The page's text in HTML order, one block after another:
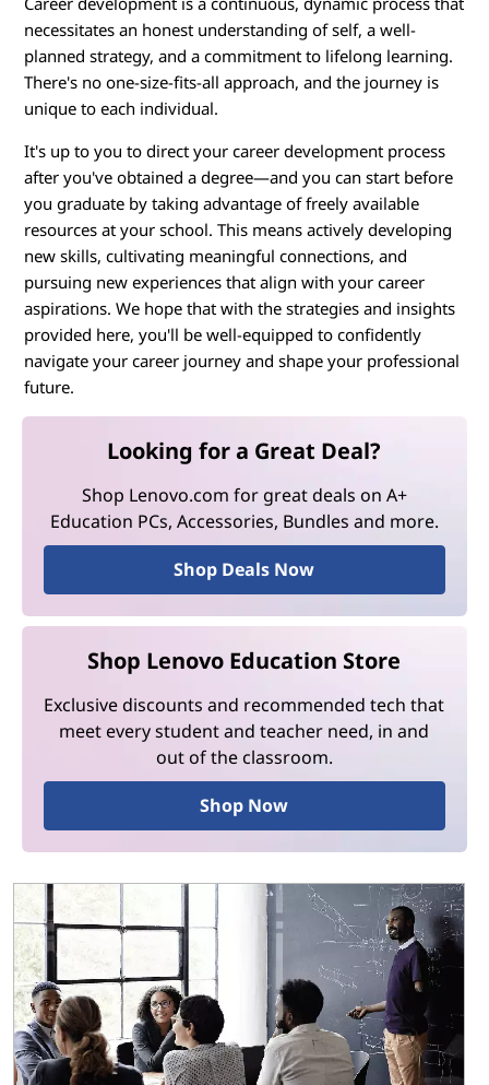
necessitates an honest understanding of self, a well-
planned strategy, and a commitment to lifelong learning.
There's no one-size-fits-all approach, and the journey is
unique to each individual.
It's up to you to direct your career development process
after you've obtained a degree—and you can start before
you graduate by taking advantage of freely available
resources at your school. This means actively developing
new skills, cultivating meaningful connections, and
pursuing new experiences that align with your career
aspirations. We hope that with the strategies and insights
provided here, you'll be well-equipped to confidently
navigate your career journey and shape your professional
future.
Looking for a Great Deal?
Shop Lenovo.com for great deals on A+
Education PCs, Accessories, Bundles and more.
Shop Deals Now
Shop Lenovo Education Store
Exclusive discounts and recommended tech that
meet every student and teacher need, in and
out of the classroom.
Shop Now